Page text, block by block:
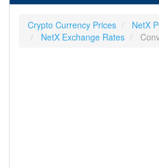
Crypto Currency Prices
NetX
NetX Exchange Rates